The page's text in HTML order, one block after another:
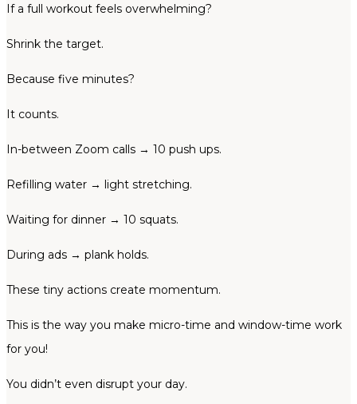
If a full workout feels overwhelming?
Shrink the target.
Because five minutes?
It counts.
In-between Zoom calls → 10 push ups.
Refilling water → light stretching.
Waiting for dinner → 10 squats.
During ads → plank holds.
These tiny actions create momentum.
This is the way you make micro-time and window-time work
for you!
You didn’t even disrupt your day.